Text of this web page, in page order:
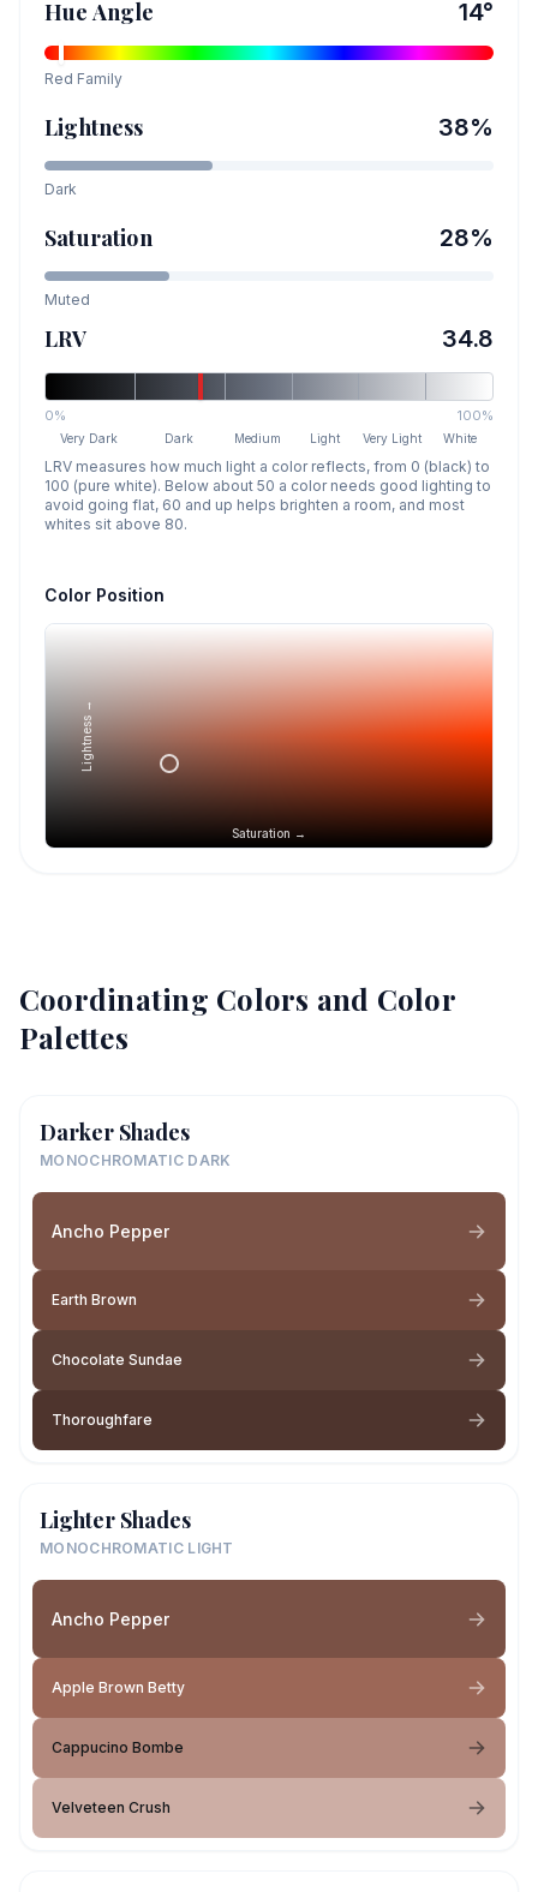
Hue Angle 14°
Red Family
Lightness 38%
Dark
Saturation 28%
Muted
LRV 34.8
0% 100%
Very Dark Dark Medium Light Very Light White
LRV measures how much light a color reflects, from 0 (black) to
100 (pure white). Below about 50 a color needs good lighting to
avoid going flat, 60 and up helps brighten a room, and most
whites sit above 80.
Color Position
Saturation →
Lightness →
Coordinating Colors and Color
Palettes
Darker Shades
MONOCHROMATIC DARK
Ancho Pepper
Earth Brown
Chocolate Sundae
Thoroughfare
Lighter Shades
MONOCHROMATIC LIGHT
Ancho Pepper
Apple Brown Betty
Cappucino Bombe
Velveteen Crush